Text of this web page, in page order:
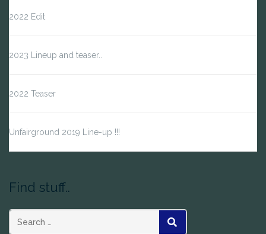
2022 Edit
2023 Lineup and teaser..
2022 Teaser
Unfairground 2019 Line-up !!!
Find stuff..